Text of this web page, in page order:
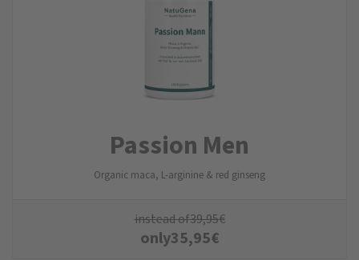
Passion Men
Organic maca, L-arginine & red ginseng
instead of39,95€
only35,95€